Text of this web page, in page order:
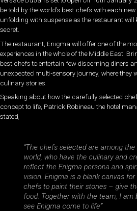
be told by the world’s best chefs with each
unfolding with suspense as the restaurant will
secret.
The restaurant, Enigma will offer one of the
experiences in the whole of the Middle East.
best chefs to entertain few discerning diners
unexpected multi-sensory journey, where they
culinary stories.
Speaking about how the carefully selected
concept to life, Patrick Robineau the hotel
stated,
“The chefs selected are among
world, who have the culinary and
reflect the Enigma persona and
vision. Enigma is a blank canvas
chefs to paint their stories – give
food. Together with the team, I am
see Enigma come to life”